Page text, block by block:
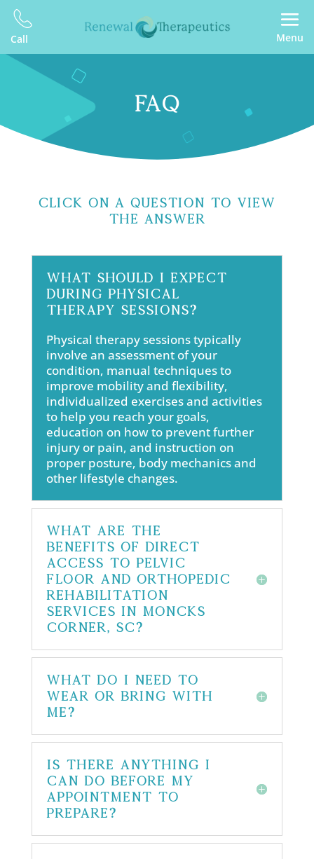
Call Menu
FAQ
Click On A Question To View
The Answer
What should I expect
during physical
therapy sessions?
Physical therapy sessions typically
involve an assessment of your
condition, manual techniques to
improve mobility and flexibility,
individualized exercises and activities
to help you reach your goals,
education on how to prevent further
injury or pain, and instruction on
proper posture, body mechanics and
other lifestyle changes.
What are the
benefits of direct
access to pelvic
floor and orthopedic
rehabilitation
services in Moncks
Corner, SC?
What do I need to
wear or bring with
me?
Is there anything I
can do before my
appointment to
prepare?